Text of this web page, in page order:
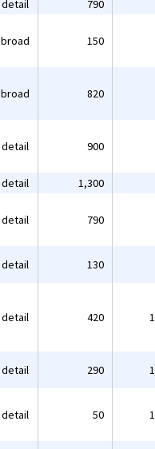
detail 790
broad 150
broad 820
detail 900
detail 1,300
detail 790
detail 130
detail 420
detail 290
detail 50